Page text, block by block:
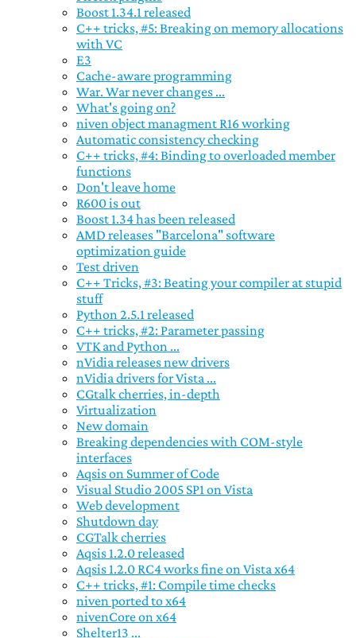
Boost 1.34.1 released
C++ tricks, #5: Breaking on memory allocations
with VC
E3
Cache-aware programming
War. War never changes ...
What's going on?
niven object managment R16 working
Automatic consistency checking
C++ tricks, #4: Binding to overloaded member
functions
Don't leave home
R600 is out
Boost 1.34 has been released
AMD releases "Barcelona" software
optimization guide
Test driven
C++ Tricks, #3: Beating your compiler at stupid
stuff
Python 2.5.1 released
C++ tricks, #2: Parameter passing
VTK and Python ...
nVidia releases new drivers
nVidia drivers for Vista ...
CGtalk cherries, in-depth
Virtualization
New domain
Breaking dependencies with COM-style
interfaces
Aqsis on Summer of Code
Visual Studio 2005 SP1 on Vista
Web development
Shutdown day
CGTalk cherries
Aqsis 1.2.0 released
Aqsis 1.2.0 RC4 works fine on Vista x64
C++ tricks, #1: Compile time checks
niven ported to x64
nivenCore on x64
Shelter13 ...